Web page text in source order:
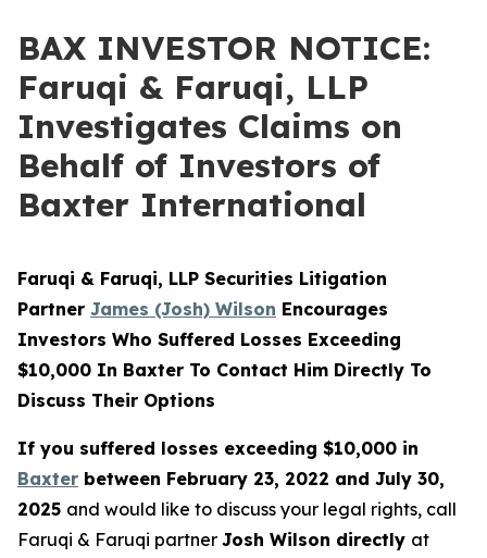
BAX INVESTOR NOTICE:
Faruqi & Faruqi, LLP
Investigates Claims on
Behalf of Investors of
Baxter International
Faruqi & Faruqi, LLP Securities Litigation
Partner James (Josh) Wilson Encourages
Investors Who Suffered Losses Exceeding
$10,000 In Baxter To Contact Him Directly To
Discuss Their Options
If you suffered losses exceeding $10,000 in
Baxter between February 23, 2022 and July 30,
2025 and would like to discuss your legal rights, call
Faruqi & Faruqi partner Josh Wilson directly at